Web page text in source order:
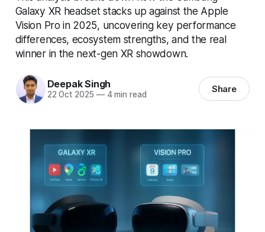
Galaxy XR headset stacks up against the Apple
Vision Pro in 2025, uncovering key performance
differences, ecosystem strengths, and the real
winner in the next-gen XR showdown.
Deepak Singh
22 Oct 2025 —4 min read Share